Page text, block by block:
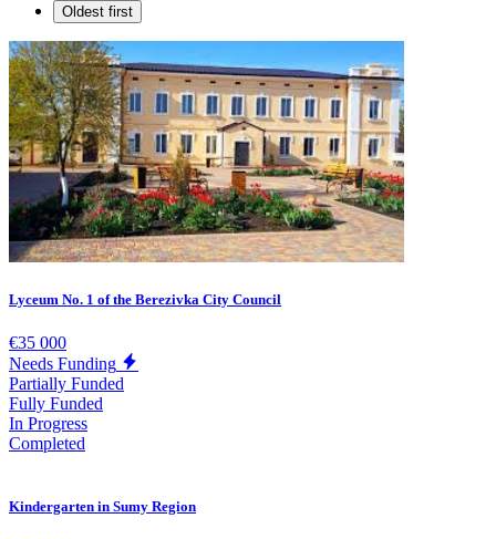
Oldest first
Lyceum No. 1 of the Berezivka City Council
€35 000
Needs Funding
Partially Funded
Fully Funded
In Progress
Completed
Kindergarten in Sumy Region